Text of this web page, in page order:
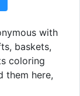
with
baskets,
coloring
them here,